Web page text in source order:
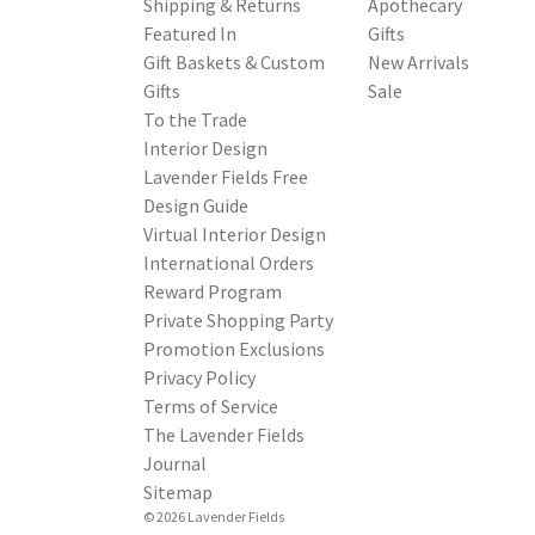
Shipping & Returns
Featured In
Gift Baskets & Custom
Gifts
To the Trade
Interior Design
Lavender Fields Free
Design Guide
Virtual Interior Design
International Orders
Reward Program
Private Shopping Party
Promotion Exclusions
Privacy Policy
Terms of Service
The Lavender Fields
Journal
Sitemap
Apothecary
Gifts
New Arrivals
Sale
© 2026 Lavender Fields